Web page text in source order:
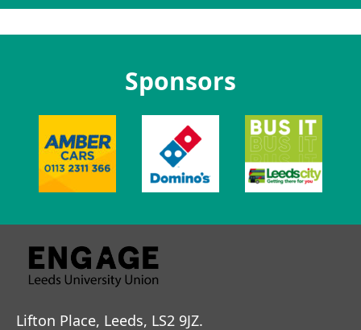
Sponsors
Lifton Place, Leeds, LS2 9JZ.